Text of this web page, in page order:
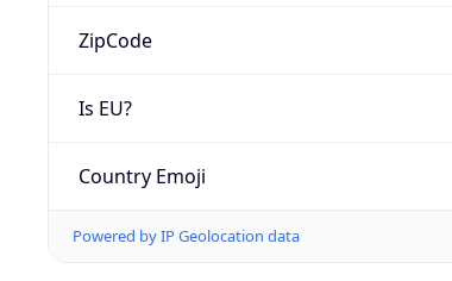
ZipCode
Is EU?
Country Emoji
Powered by IP Geolocation data